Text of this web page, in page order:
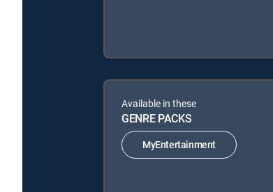
Available in these
GENRE PACKS
MyEntertainment